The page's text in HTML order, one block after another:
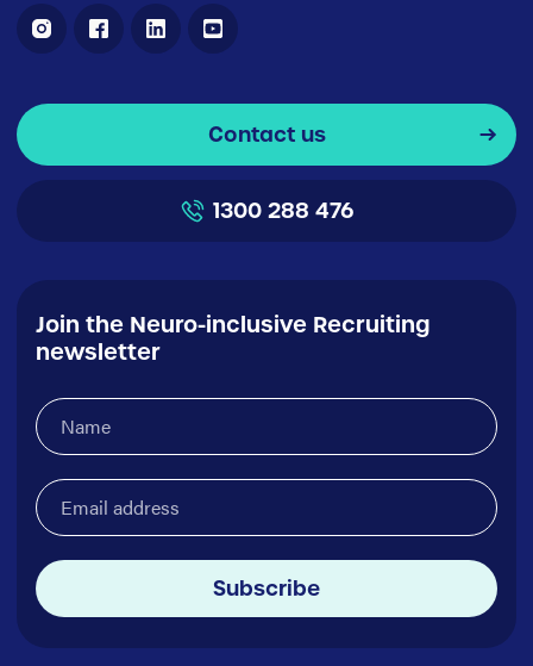
Contact us
1300 288 476
Join the Neuro-inclusive Recruiting
newsletter
Name
Email
address(Required)
Subscribe